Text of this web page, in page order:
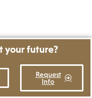
your future?
Request
Info